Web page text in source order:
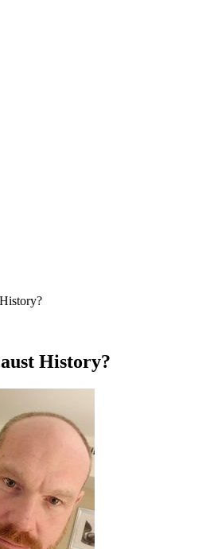
History?